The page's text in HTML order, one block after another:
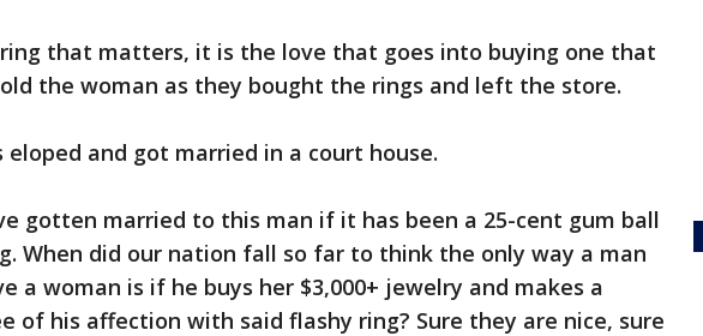
that matters, it is the love that goes into buying one that
the woman as they bought the rings and left the store.
eloped and got married in a court house.
gotten married to this man if it has been a 25-cent gum ball
When did our nation fall so far to think the only way a man
a woman is if he buys her $3,000+ jewelry and makes a
of his affection with said flashy ring? Sure they are nice, sure